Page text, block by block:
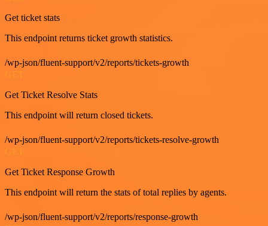
Get ticket stats
This endpoint returns ticket growth statistics.
/wp-json/fluent-support/v2/reports/tickets-growth
Get Ticket Resolve Stats
This endpoint will return closed tickets.
/wp-json/fluent-support/v2/reports/tickets-resolve-growth
Get Ticket Response Growth
This endpoint will return the stats of total replies by agents.
/wp-json/fluent-support/v2/reports/response-growth